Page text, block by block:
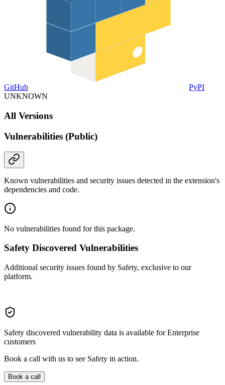
GitHub
PyPI
UNKNOWN
All Versions
Vulnerabilities (Public)
Known vulnerabilities and security issues detected in the extension's
dependencies and code.
No vulnerabilities found for this package.
Safety Discovered Vulnerabilities
Additional security issues found by Safety, exclusive to our
platform.
Safety discovered vulnerability data is available for Enterprise
customers
Book a call with us to see Safety in action.
Book a call